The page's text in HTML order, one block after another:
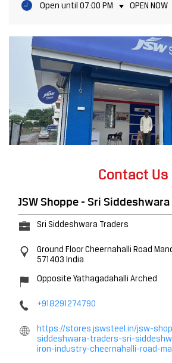
Open until 07:00 PM OPEN NOW
Contact Us
JSW Shoppe - Sri Siddeshwara
Sri Siddeshwara Traders
Ground Floor Cheernahalli Road
571403 India
Opposite Yathagadahalli Arched
+918291274790
https://stores.jswsteel.in/jsw-
siddeshwara-traders-sri-
iron-industry-cheernahalli-road-